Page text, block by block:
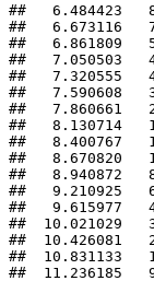
##   6.484423
##   6.673116
##   6.861809
##   7.050503
##   7.320555
##   7.590608
##   7.860661
##   8.130714
##   8.400767
##   8.670820
##   8.940872
##   9.210925
##   9.615977
##  10.021029
##  10.426081
##  10.831133
##  11.236185